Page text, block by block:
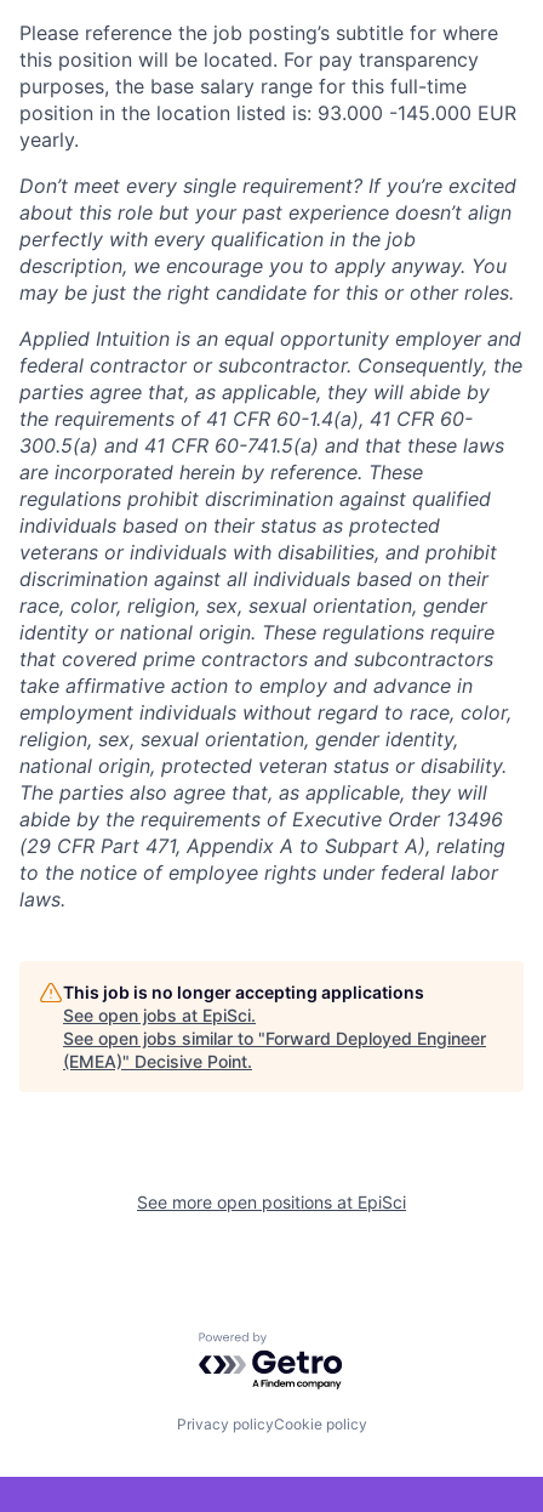
Please reference the job posting’s subtitle for where
this position will be located. For pay transparency
purposes, the base salary range for this full-time
position in the location listed is: 93.000 -145.000 EUR
yearly.
Don’t meet every single requirement? If you’re excited
about this role but your past experience doesn’t align
perfectly with every qualification in the job
description, we encourage you to apply anyway. You
may be just the right candidate for this or other roles.
Applied Intuition is an equal opportunity employer and
federal contractor or subcontractor. Consequently, the
parties agree that, as applicable, they will abide by
the requirements of 41 CFR 60-1.4(a), 41 CFR 60-
300.5(a) and 41 CFR 60-741.5(a) and that these laws
are incorporated herein by reference. These
regulations prohibit discrimination against qualified
individuals based on their status as protected
veterans or individuals with disabilities, and prohibit
discrimination against all individuals based on their
race, color, religion, sex, sexual orientation, gender
identity or national origin. These regulations require
that covered prime contractors and subcontractors
take affirmative action to employ and advance in
employment individuals without regard to race, color,
religion, sex, sexual orientation, gender identity,
national origin, protected veteran status or disability.
The parties also agree that, as applicable, they will
abide by the requirements of Executive Order 13496
(29 CFR Part 471, Appendix A to Subpart A), relating
to the notice of employee rights under federal labor
laws.
This job is no longer accepting applications
See open jobs at EpiSci.
See open jobs similar to "Forward Deployed Engineer
(EMEA)" Decisive Point.
See more open positions at EpiSci
Powered by Getro.com
Privacy policyCookie policy